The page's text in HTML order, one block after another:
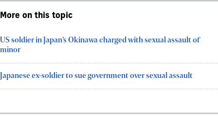
More on this topic
US soldier in Japan’s Okinawa charged with sexual assault of
minor
Japanese ex-soldier to sue government over sexual assault